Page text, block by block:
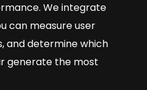
We integrate
can measure user
and determine which
generate the most